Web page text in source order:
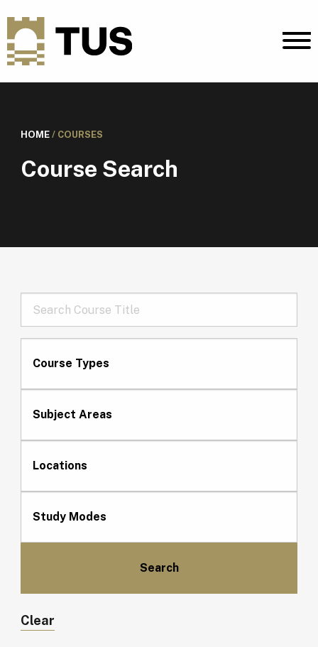
HOME/ COURSES
Course Search
Course Types
Subject Areas
Locations
Study Modes
Clear